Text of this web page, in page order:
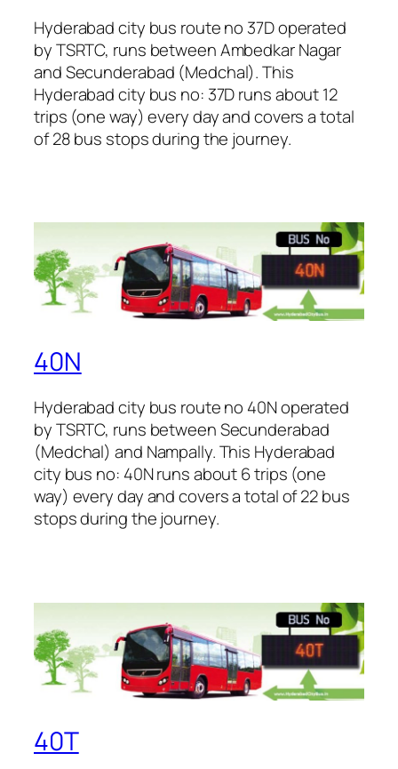
Hyderabad city bus route no 37D operated
by TSRTC, runs between Ambedkar Nagar
and Secunderabad (Medchal). This
Hyderabad city bus no: 37D runs about 12
trips (one way) every day and covers a total
of 28 bus stops during the journey.
40N
Hyderabad city bus route no 40N operated
by TSRTC, runs between Secunderabad
(Medchal) and Nampally. This Hyderabad
city bus no: 40N runs about 6 trips (one
way) every day and covers a total of 22 bus
stops during the journey.
40T